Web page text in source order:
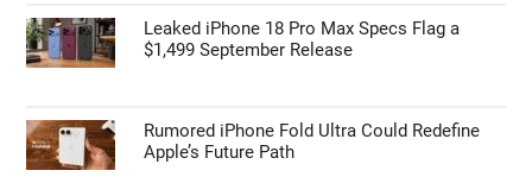
Leaked iPhone 18 Pro Max Specs Flag a
$1,499 September Release
Rumored iPhone Fold Ultra Could Redefine
Apple’s Future Path